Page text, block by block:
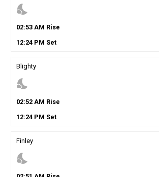
nights_stay
02:53AM Rise
12:24PM Set
Blighty
nights_stay
02:52AM Rise
12:24PM Set
Finley
nights_stay